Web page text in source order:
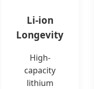
Li-ion
Longevity
High-
capacity
lithium